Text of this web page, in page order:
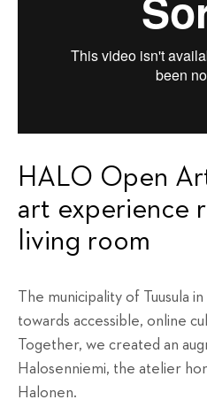
HALO Open
art experience
living room
The municipality of Tuusula
towards accessible, online
Together, we created an
Halosenniemi, the atelier
Halonen.